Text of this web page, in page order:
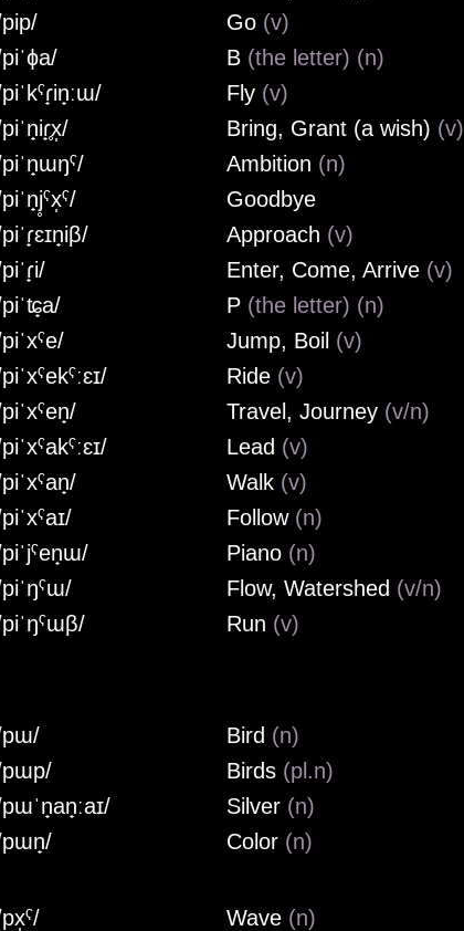
Go (v)
B (the letter) (n)
Fly (v)
Bring, Grant (a wish) (v)
Ambition (n)
Goodbye
Approach (v)
Enter, Come, Arrive (v)
P (the letter) (n)
Jump, Boil (v)
Ride (v)
Travel, Journey (v/n)
Lead (v)
Walk (v)
Follow (n)
Piano (n)
Flow, Watershed (v/n)
Run (v)
Bird (n)
Birds (pl.n)
Silver (n)
Color (n)
Wave (n)